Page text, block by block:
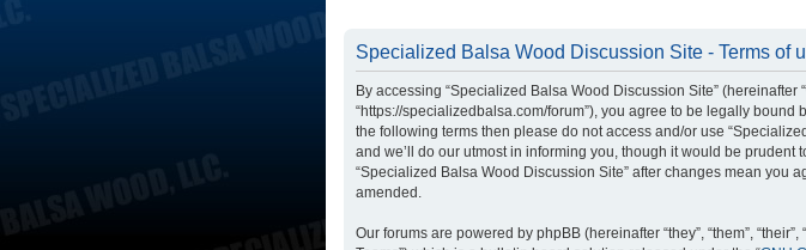
Specialized Balsa Wood Discussion Site - Terms of
By accessing “Specialized Balsa Wood Discussion Site” (hereinafter
“https://specializedbalsa.com/forum”), you agree to be legally
the following terms then please do not access and/or use
and we’ll do our utmost in informing you, though it would be
“Specialized Balsa Wood Discussion Site” after changes mean you
amended.
Our forums are powered by phpBB (hereinafter “they”, “them”,